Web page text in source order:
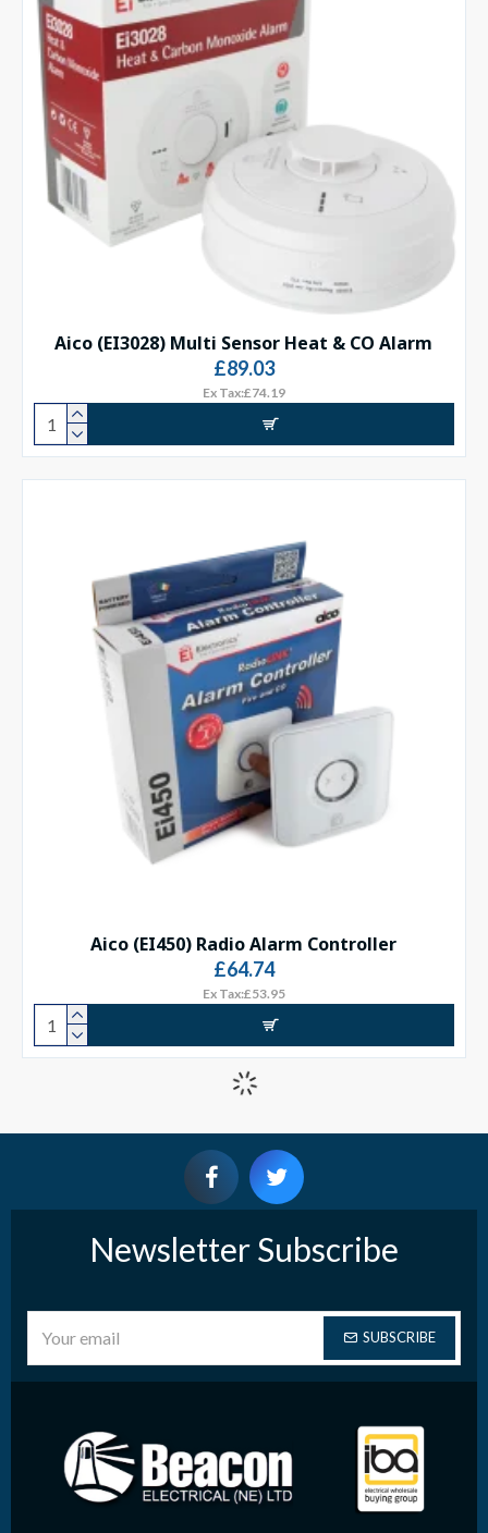
Aico (EI3028) Multi Sensor Heat & CO Alarm
£89.03
Ex Tax:£74.19
Aico (EI450) Radio Alarm Controller
£64.74
Ex Tax:£53.95
Newsletter Subscribe
SUBSCRIBE